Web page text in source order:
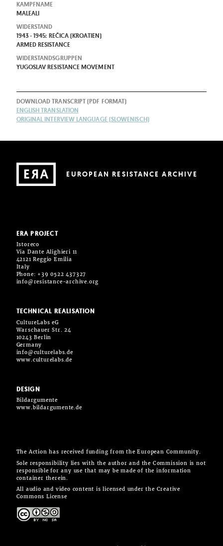
KAMPFNAME
MALEALI
WIDERSTAND
1943 - 1945: REČICA (KROATIEN)
ARMED RESISTANCE
WIDERSTANDSGRUPPEN
YUGOSLAV RESISTANCE MOVEMENT
DOWNLOAD TRANSCRIPT (PDF FORMAT)
ENGLISH TRANSLATION
ORIGINAL INTERVIEW LANGUAGE (SLOWENISCH)
EUROPEAN RESISTANCE ARCHIVE
ERA PROJECT
Istoreco
Via Dante Alighieri 11
42121 Reggio Emilia
Italy
Phone: +39 0522 437327
info@resistance-archive.org
TECHNICAL REALISATION
CultureLabs eG
Warschauer Str. 24
10243 Berlin
Germany
info@culturelabs.de
www.culturelabs.de
DESIGN
Bildargumente
www.bildargumente.de
The Action has received funding from the European Community.
Sole responsibility lies with the author and the Commission is not
responsible for any use that may be made of the information
container therein.
All audio and video content is licensed under the Creative
Commons License